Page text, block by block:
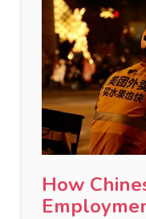
How